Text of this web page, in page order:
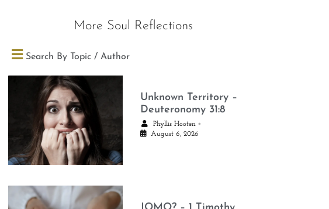
More Soul Reflections
Search By Topic / Author
Unknown Territory –
Deuteronomy 31:8
Phyllis Hooten •
August 6, 2026